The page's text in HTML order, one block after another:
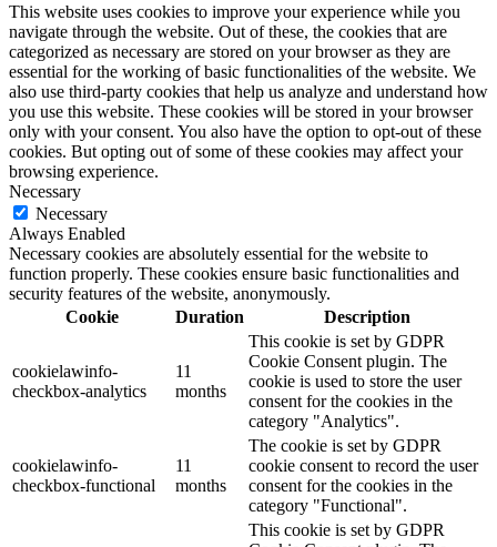
This website uses cookies to improve your experience while you
navigate through the website. Out of these, the cookies that are
categorized as necessary are stored on your browser as they are
essential for the working of basic functionalities of the website. We
also use third-party cookies that help us analyze and understand how
you use this website. These cookies will be stored in your browser
only with your consent. You also have the option to opt-out of these
cookies. But opting out of some of these cookies may affect your
browsing experience.
Necessary
Necessary
Always Enabled
Necessary cookies are absolutely essential for the website to
function properly. These cookies ensure basic functionalities and
security features of the website, anonymously.
Cookie
Duration Description
cookielawinfo-
checkbox-analytics
11
months
This cookie is set by GDPR
Cookie Consent plugin. The
cookie is used to store the user
consent for the cookies in the
category "Analytics".
cookielawinfo-
checkbox-functional
11
months
The cookie is set by GDPR
cookie consent to record the user
consent for the cookies in the
category "Functional".
This cookie is set by GDPR